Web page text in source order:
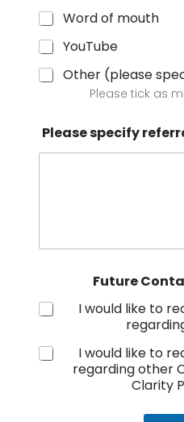
Word of mouth
YouTube
Other (please
Please tick as
Please specify
Future
I would like to
I would like to
regarding other
Clarity